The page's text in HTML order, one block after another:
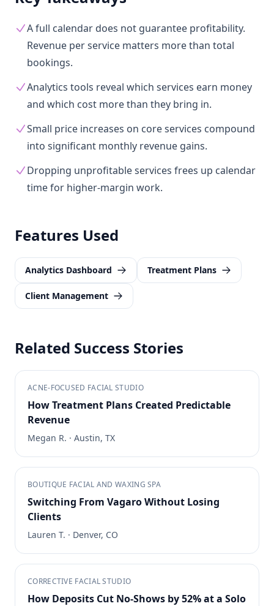
A full calendar does not guarantee profitability.
Revenue per service matters more than total
bookings.
Analytics tools reveal which services earn money
and which cost more than they bring in.
Small price increases on core services compound
into significant monthly revenue gains.
Dropping unprofitable services frees up calendar
time for higher-margin work.
Features Used
Analytics Dashboard Treatment Plans
Client Management
Related Success Stories
ACNE-FOCUSED FACIAL STUDIO
How Treatment Plans Created Predictable
Revenue
Megan R. · Austin, TX
BOUTIQUE FACIAL AND WAXING SPA
Switching From Vagaro Without Losing
Clients
Lauren T. · Denver, CO
CORRECTIVE FACIAL STUDIO
How Deposits Cut No-Shows by 52% at a Solo